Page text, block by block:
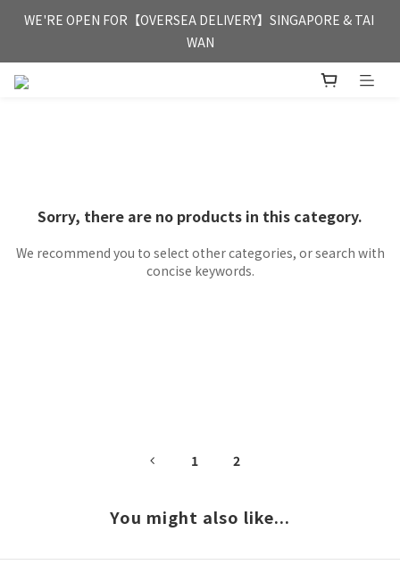
FREE HONG KONG & MACAU DELIVERY UPON PURCHASE OF
HKD 350
WE'RE OPEN FOR【OVERSEA DELIVERY】SINGAPORE & TAI
WAN
FREE HONG KONG & MACAU DELIVERY UPON PURCHASE OF
Sorry, there are no products in this category.
We recommend you to select other categories, or search with
concise keywords.
1 2
You might also like...